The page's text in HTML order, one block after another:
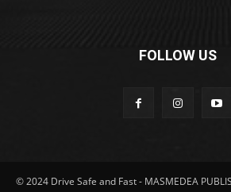
FOLLOW US
© 2024 Drive Safe and Fast - MASMEDEA